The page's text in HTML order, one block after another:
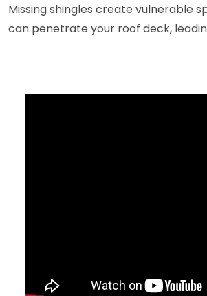
Missing shingles create vulnerable
can penetrate your roof deck,